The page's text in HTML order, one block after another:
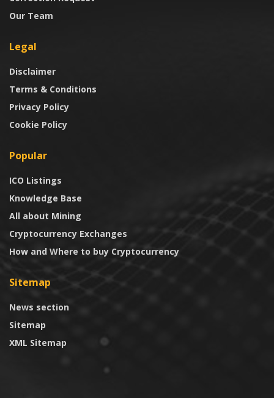
Our Team
Legal
Disclaimer
Terms & Conditions
Privacy Policy
Cookie Policy
Popular
ICO Listings
Knowledge Base
All about Mining
Cryptocurrency Exchanges
How and Where to buy Cryptocurrency
Sitemap
News section
Sitemap
XML Sitemap